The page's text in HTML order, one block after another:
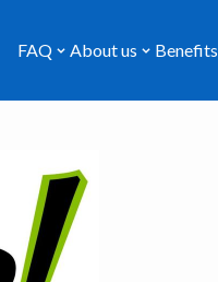
FAQ About us Benefits